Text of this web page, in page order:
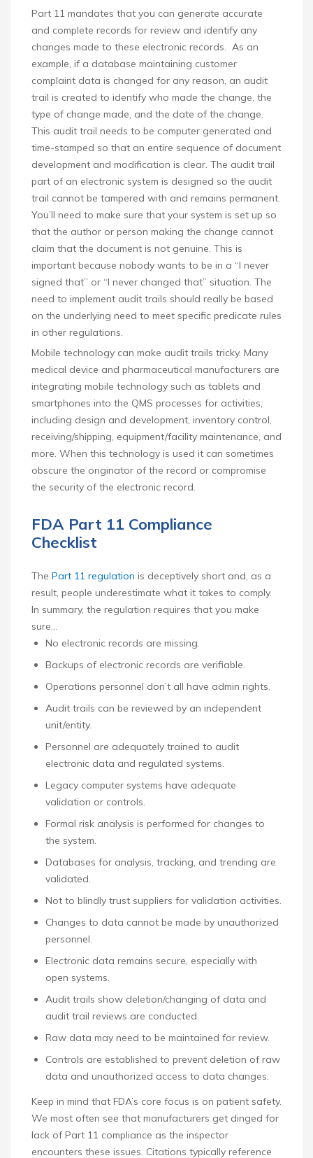
Part 11 mandates that you can generate accurate
and complete records for review and identify any
changes made to these electronic records. As an
example, if a database maintaining customer
complaint data is changed for any reason, an audit
trail is created to identify who made the change, the
type of change made, and the date of the change.
This audit trail needs to be computer generated and
time-stamped so that an entire sequence of document
development and modification is clear. The audit trail
part of an electronic system is designed so the audit
trail cannot be tampered with and remains permanent.
You’ll need to make sure that your system is set up so
that the author or person making the change cannot
claim that the document is not genuine. This is
important because nobody wants to be in a “I never
signed that” or “I never changed that” situation. The
need to implement audit trails should really be based
on the underlying need to meet specific predicate rules
in other regulations.
Mobile technology can make audit trails tricky. Many
medical device and pharmaceutical manufacturers are
integrating mobile technology such as tablets and
smartphones into the QMS processes for activities,
including design and development, inventory control,
receiving/shipping, equipment/facility maintenance, and
more. When this technology is used it can sometimes
obscure the originator of the record or compromise
the security of the electronic record.
FDA Part 11 Compliance
Checklist
The Part 11 regulation is deceptively short and, as a
result, people underestimate what it takes to comply.
In summary, the regulation requires that you make
sure…
No electronic records are missing.
Backups of electronic records are verifiable.
Operations personnel don’t all have admin rights.
Audit trails can be reviewed by an independent
unit/entity.
Personnel are adequately trained to audit
electronic data and regulated systems.
Legacy computer systems have adequate
validation or controls.
Formal risk analysis is performed for changes to
the system.
Databases for analysis, tracking, and trending are
validated.
Not to blindly trust suppliers for validation activities.
Changes to data cannot be made by unauthorized
personnel.
Electronic data remains secure, especially with
open systems.
Audit trails show deletion/changing of data and
audit trail reviews are conducted.
Raw data may need to be maintained for review.
Controls are established to prevent deletion of raw
data and unauthorized access to data changes.
Keep in mind that FDA’s core focus is on patient safety.
We most often see that manufacturers get dinged for
lack of Part 11 compliance as the inspector
encounters these issues. Citations typically reference